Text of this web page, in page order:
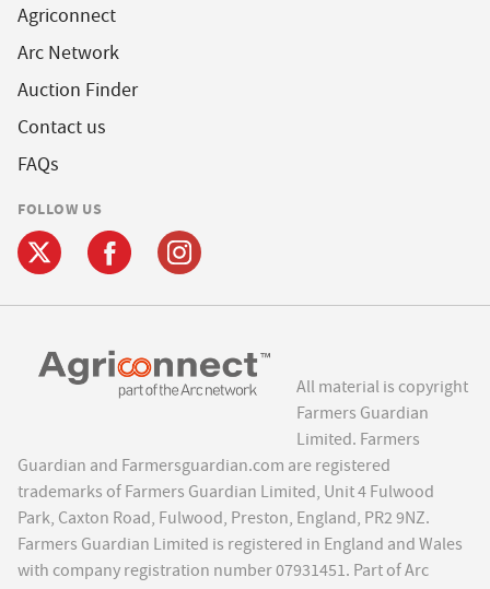
Agriconnect
Arc Network
Auction Finder
Contact us
FAQs
FOLLOW US
All material is copyright
Farmers Guardian
Limited. Farmers
Guardian and Farmersguardian.com are registered
trademarks of Farmers Guardian Limited, Unit 4 Fulwood
Park, Caxton Road, Fulwood, Preston, England, PR2 9NZ.
Farmers Guardian Limited is registered in England and Wales
with company registration number 07931451. Part of Arc